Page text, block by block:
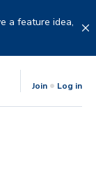
a feature idea,
Join Log in